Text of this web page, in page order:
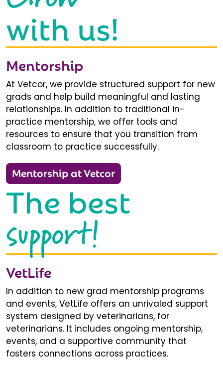
with us!
Mentorship
At Vetcor, we provide structured support for new
grads and help build meaningful and lasting
relationships. In addition to traditional in-
practice mentorship, we offer tools and
resources to ensure that you transition from
classroom to practice successfully.
Mentorship at Vetcor
The best
support!
VetLife
In addition to new grad mentorship programs
and events, VetLife offers an unrivaled support
system designed by veterinarians, for
veterinarians. It includes ongoing mentorship,
events, and a supportive community that
fosters connections across practices.